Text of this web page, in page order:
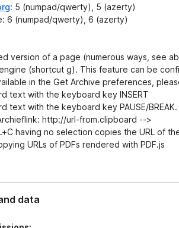
: 5 (numpad/qwerty), 5 (azerty)
6 (numpad/qwerty), 6 (azerty)
version of a page (numerous ways, see
(shortcut g). This feature can be
in the Get Archive preferences,
text with the keyboard key INSERT
text with the keyboard key PAUSE/
http://url-from.clipboard -->
having no selection copies the URL of
URLs of PDFs rendered with PDF.js
data